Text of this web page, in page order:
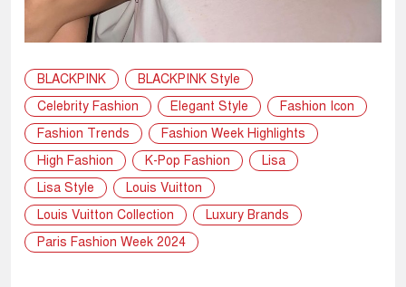
BLACKPINK
BLACKPINK Style
Celebrity Fashion
Elegant Style
Fashion Icon
Fashion Trends
Fashion Week Highlights
High Fashion
K-Pop Fashion
Lisa
Lisa Style
Louis Vuitton
Louis Vuitton Collection
Luxury Brands
Paris Fashion Week 2024